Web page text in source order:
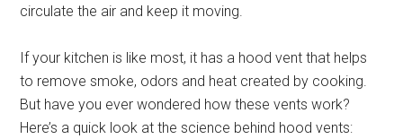
circulate the air and keep it moving.
If your kitchen is like most, it has a hood vent that helps
to remove smoke, odors and heat created by cooking.
But have you ever wondered how these vents work?
Here’s a quick look at the science behind hood vents: